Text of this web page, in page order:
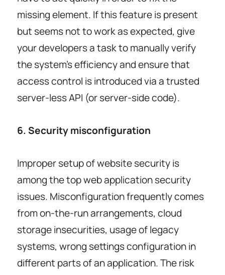
missing element. If this feature is present
but seems not to work as expected, give
your developers a task to manually verify
the system’s efficiency and ensure that
access control is introduced via a trusted
server-less API (or server-side code).
6. Security misconfiguration
Improper setup of website security is
among the top web application security
issues. Misconfiguration frequently comes
from on-the-run arrangements, cloud
storage insecurities, usage of legacy
systems, wrong settings configuration in
different parts of an application. The risk